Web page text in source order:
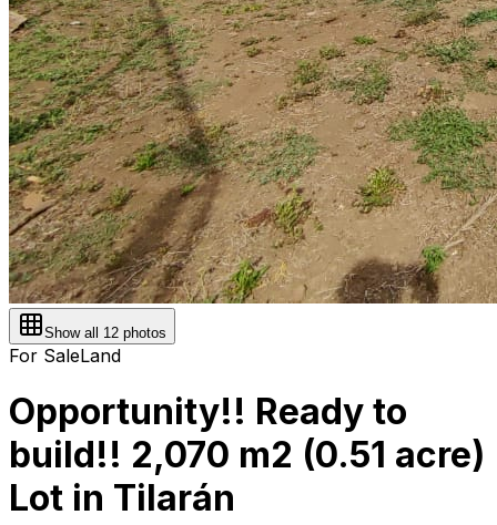
Show all 12 photos
For SaleLand
Opportunity!! Ready to
build!! 2,070 m2 (0.51 acre)
Lot in Tilarán